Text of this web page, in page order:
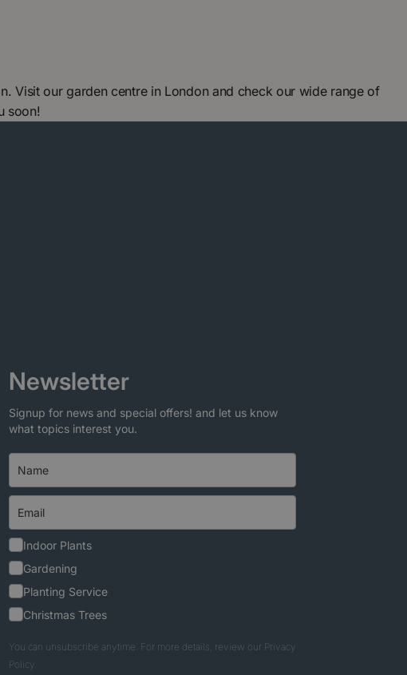
Visit our garden centre in London and check our wide range of
soon!
Newsletter
Signup for news and special offers! and let us know
what topics interest you.
Indoor Plants
Gardening
Planting Service
Christmas Trees
You can unsubscribe anytime. For more details, review our Privacy
Policy.